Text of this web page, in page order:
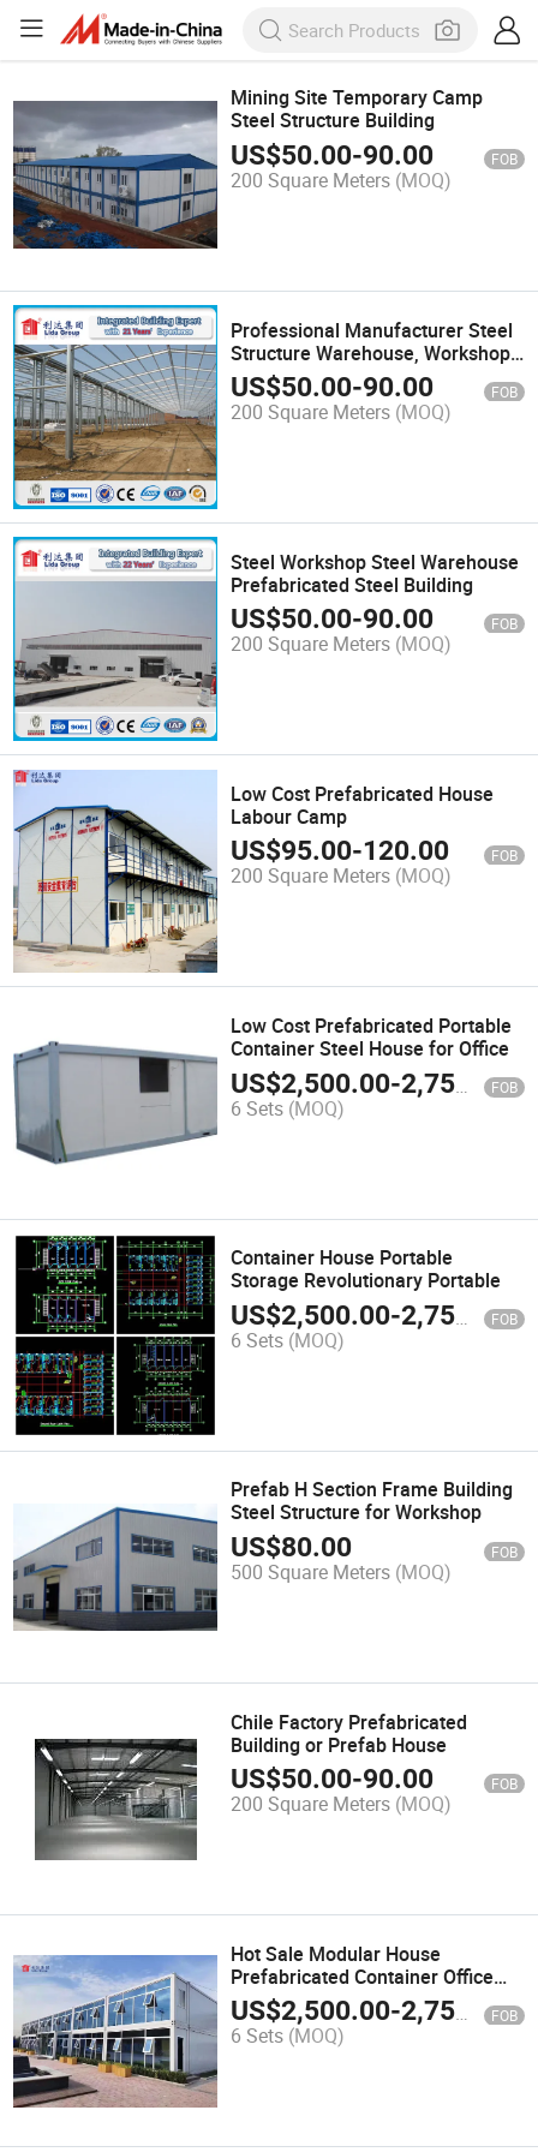
Mining Site Temporary Camp
Steel Structure Building
US$50.00-90.00 FOB
200 Square Meters (MOQ)
Professional Manufacturer Steel
Structure Warehouse, Workshop,
Plant
US$50.00-90.00 FOB
200 Square Meters (MOQ)
Steel Workshop Steel Warehouse
Prefabricated Steel Building
US$50.00-90.00 FOB
200 Square Meters (MOQ)
Low Cost Prefabricated House
Labour Camp
US$95.00-120.00 FOB
200 Square Meters (MOQ)
Low Cost Prefabricated Portable
Container Steel House for Office
US$2,500.00-2,750.00 FOB
6 Sets (MOQ)
Container House Portable
Storage Revolutionary Portable
US$2,500.00-2,750.00 FOB
6 Sets (MOQ)
Prefab H Section Frame Building
Steel Structure for Workshop
US$80.00 FOB
500 Square Meters (MOQ)
Chile Factory Prefabricated
Building or Prefab House
US$50.00-90.00 FOB
200 Square Meters (MOQ)
Hot Sale Modular House
Prefabricated Container Office
Prefab House Shpping Container
US$2,500.00-2,750.00 FOB
6 Sets (MOQ)